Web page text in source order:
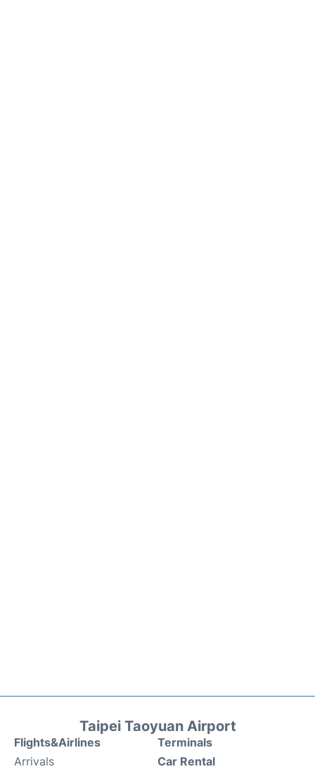
Taipei Taoyuan Airport
Flights&Airlines
Arrivals
Terminals
Car Rental